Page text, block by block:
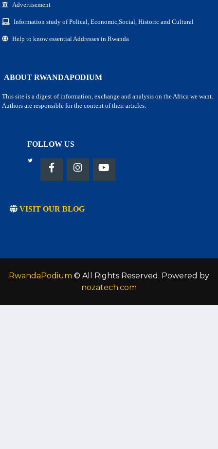
Advertisement
Information study of Polical, Economic,Social, Historic and Cultural
Help to know essential Addresses in Rwanda
ABOUT RWANDAPODIUM
This site is a digest of information, exchange and analysis on the Africa we want.
Authors are responsible for the content of their articles.
FOLLOW US
VISIT OUR BLOG
RwandaPodium © All Rights Reserved. Powered by
nozatech.com